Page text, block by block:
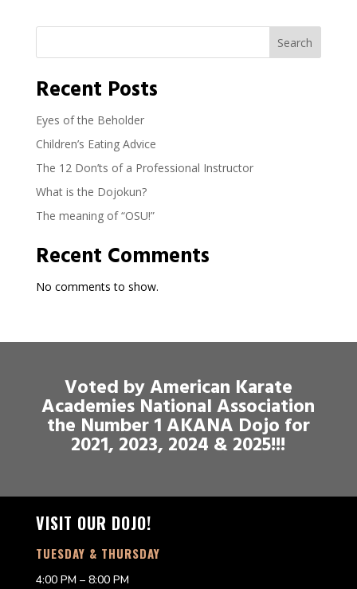
Search
Recent Posts
Eyes of the Beholder
Children’s Eating Advice
The 12 Don’ts of a Professional Instructor
What is the Dojokun?
The meaning of “OSU!”
Recent Comments
No comments to show.
Voted by American Karate
Academies National Association
the Number 1 AKANA Dojo for
2021, 2023, 2024 & 2025!!!
VISIT OUR DOJO!
TUESDAY & THURSDAY
4:00 PM – 8:00 PM